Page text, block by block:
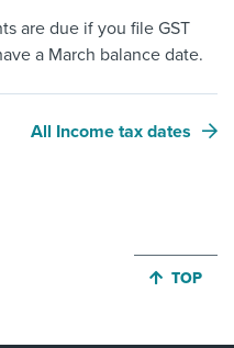
are due if you file GST
a March balance date.
All Income tax dates
JUMP
TOP